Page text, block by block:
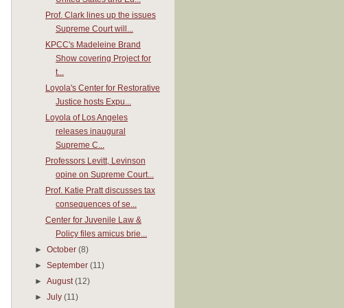
Prof. Clark lines up the issues
Supreme Court will...
KPCC's Madeleine Brand
Show covering Project for
t...
Loyola's Center for Restorative
Justice hosts Expu...
Loyola of Los Angeles
releases inaugural
Supreme C...
Professors Levitt, Levinson
opine on Supreme Court...
Prof. Katie Pratt discusses tax
consequences of se...
Center for Juvenile Law &
Policy files amicus brie...
►October(8)
►September(11)
►August(12)
►July(11)